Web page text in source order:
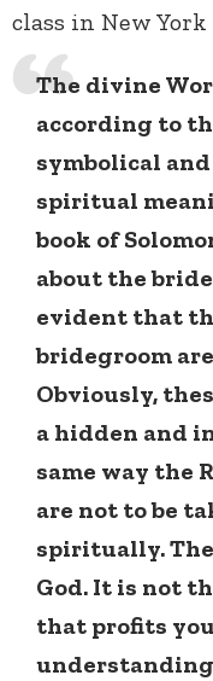
class in New York
The divine
according to
symbolical
spiritual
book of
about the
evident that
bridegroom
Obviously,
a hidden and
same way the
are not to be
spiritually.
God. It is not
that profits